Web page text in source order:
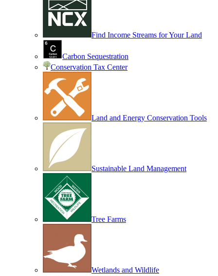
Find Income Streams for Your Land
Carbon Sequestration
Conservation Tax Center
Land and Energy Conservation Tools
Sustainable Land Management
Tree Farms
Wetlands and Wildlife